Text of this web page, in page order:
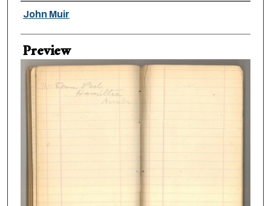
Creator
John Muir
Preview